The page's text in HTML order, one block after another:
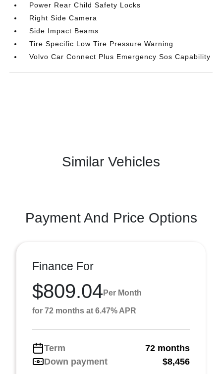
Power Rear Child Safety Locks
Right Side Camera
Side Impact Beams
Tire Specific Low Tire Pressure Warning
Volvo Car Connect Plus Emergency Sos Capability
Similar Vehicles
Payment And Price Options
Finance For
$809.04 Per Month
for 72 months at 6.47% APR
Term
72 months
Down payment
$8,456